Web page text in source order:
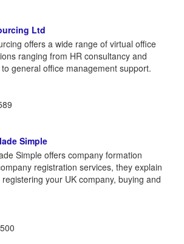
Ltd
offers a wide range of virtual office
ranging from HR consultancy and
general office management support.
Simple
Simple offers company formation
registration services, they explain
your UK company, buying and